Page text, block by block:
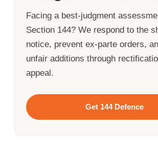
Facing a best-judgment
Section 144? We respond to the
notice, prevent ex-parte orders,
unfair additions through
appeal.
Get 144 Defence